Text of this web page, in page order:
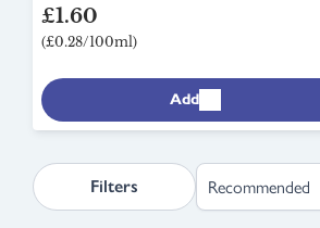
£1.60
(£0.28/100ml)
Add
Filters